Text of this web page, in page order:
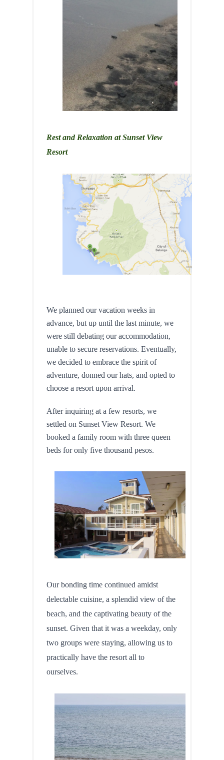
Rest and Relaxation at Sunset View
Resort
We planned our vacation weeks in
advance, but up until the last minute, we
were still debating our accommodation,
unable to secure reservations. Eventually,
we decided to embrace the spirit of
adventure, donned our hats, and opted to
choose a resort upon arrival.
After inquiring at a few resorts, we
settled on Sunset View Resort. We
booked a family room with three queen
beds for only five thousand pesos.
Our bonding time continued amidst
delectable cuisine, a splendid view of the
beach, and the captivating beauty of the
sunset. Given that it was a weekday, only
two groups were staying, allowing us to
practically have the resort all to
ourselves.